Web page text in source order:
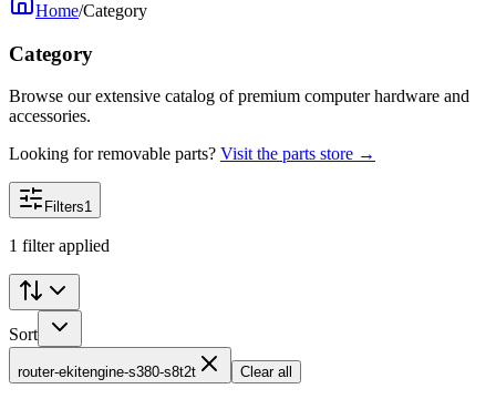
Home/Category
Category
Browse our extensive catalog of premium computer hardware and
accessories.
Looking for removable parts? Visit the parts store →
Filters1
1 filter applied
Sort
router-ekitengine-s380-s8t2t Clear all